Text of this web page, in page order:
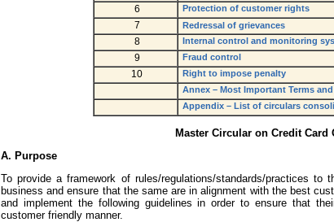
6
Protection of customer rights
7
Redressal of grievances
8
Internal control and monitoring
9
Fraud control
10
Right to impose penalty
Annex – Most Important Terms
Appendix – List of circulars
Master Circular on Credit Card
A. Purpose
To provide a framework of rules/regulations/standards/practices
business and ensure that the same are in alignment with the best
and implement the following guidelines in order to ensure that
customer friendly manner.